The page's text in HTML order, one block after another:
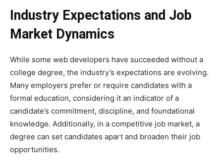
Industry Expectations and Job
Market Dynamics
While some web developers have succeeded without a
college degree, the industry’s expectations are evolving.
Many employers prefer or require candidates with a
formal education, considering it an indicator of a
candidate’s commitment, discipline, and foundational
knowledge. Additionally, in a competitive job market, a
degree can set candidates apart and broaden their job
opportunities.